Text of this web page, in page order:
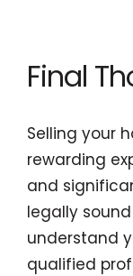
Final
Selling your
rewarding
and
legally
understand
qualified